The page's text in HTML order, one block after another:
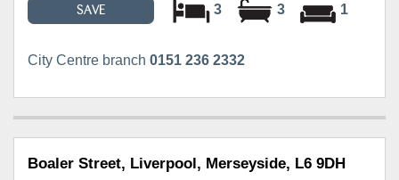
SAVE 3 3 1
City Centre branch 0151 236 2332
Boaler Street, Liverpool, Merseyside, L6 9DH